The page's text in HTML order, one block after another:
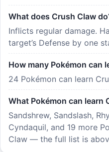
What does Crush Claw
Inflicts regular damage.
target’s Defense by one
How many Pokémon can
24 Pokémon can learn
What Pokémon can learn
Sandshrew, Sandslash,
Cyndaquil, and 19 more
Claw — the full list is